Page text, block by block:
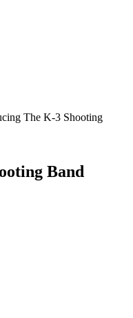
The K-3 Shooting
Band